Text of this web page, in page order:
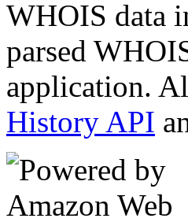
WHOIS data
parsed
application.
History API